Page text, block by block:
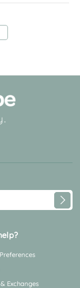
Exchanges